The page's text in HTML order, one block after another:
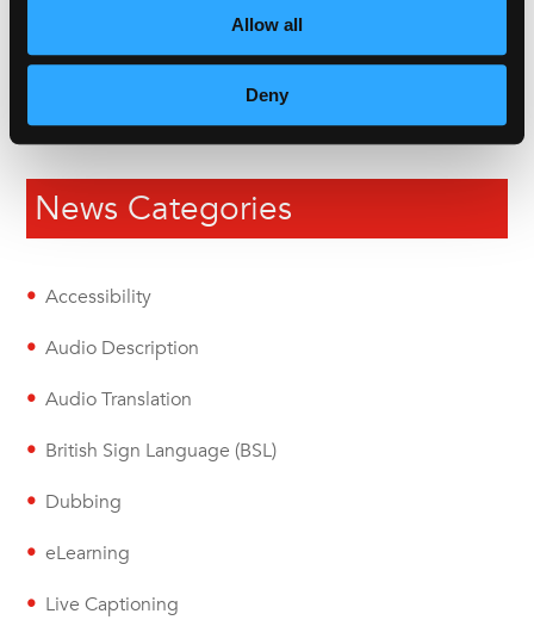
Allow all
Deny
Professional of the Year Award
Opinion: Why Aren’t Live Captions Budgeted For?
News Categories
Accessibility
Audio Description
Audio Translation
British Sign Language (BSL)
Dubbing
eLearning
Live Captioning